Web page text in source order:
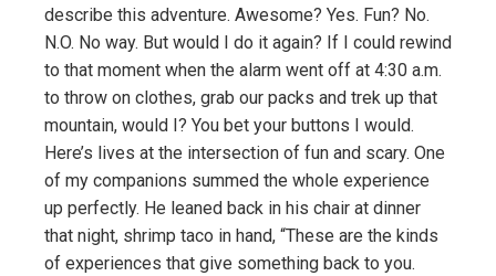
describe this adventure. Awesome? Yes. Fun? No.
N.O. No way. But would I do it again? If I could rewind
to that moment when the alarm went off at 4:30 a.m.
to throw on clothes, grab our packs and trek up that
mountain, would I? You bet your buttons I would.
Here’s lives at the intersection of fun and scary. One
of my companions summed the whole experience
up perfectly. He leaned back in his chair at dinner
that night, shrimp taco in hand, “These are the kinds
of experiences that give something back to you.